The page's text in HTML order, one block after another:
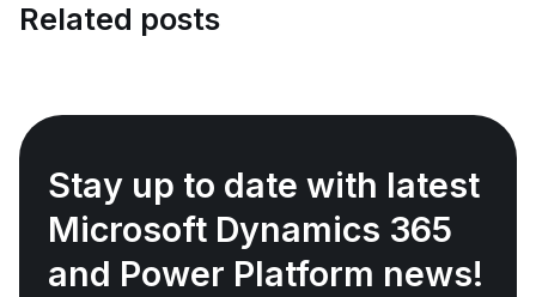
Related posts
Stay up to date with latest
Microsoft Dynamics 365
and Power Platform news!